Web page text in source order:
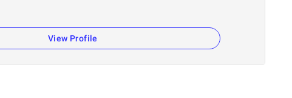
View Profile